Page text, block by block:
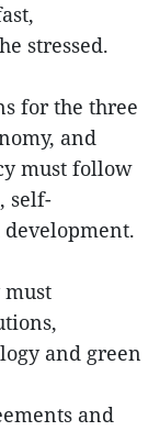
stressed.
for the three
and
must follow
self-
and green
and